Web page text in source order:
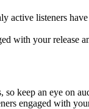
active listeners have
with your release
keep an eye on
engaged with